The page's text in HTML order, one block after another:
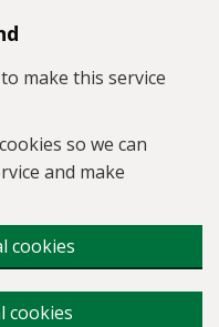
make this service
so we can
and make
cookies
cookies